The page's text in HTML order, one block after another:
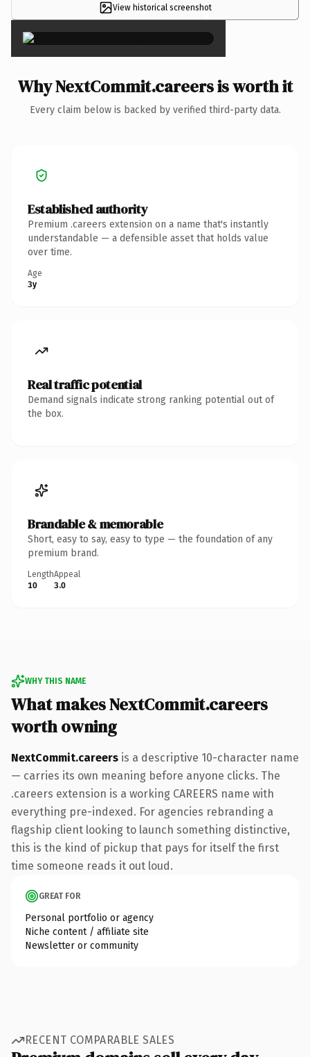
View historical screenshot
×
Why NextCommit.careers is worth it
Every claim below is backed by verified third-party data.
Established authority
Premium .careers extension on a name that's instantly
understandable — a defensible asset that holds value
over time.
Age
3y
Real traffic potential
Demand signals indicate strong ranking potential out of
the box.
Brandable & memorable
Short, easy to say, easy to type — the foundation of any
premium brand.
Length
10
Appeal
3.0
WHY THIS NAME
What makes NextCommit.careers
worth owning
NextCommit.careers is a descriptive 10-character name
— carries its own meaning before anyone clicks. The
.careers extension is a working CAREERS name with
everything pre-indexed. For agencies rebranding a
flagship client looking to launch something distinctive,
this is the kind of pickup that pays for itself the first
time someone reads it out loud.
GREAT FOR
Personal portfolio or agency
Niche content / affiliate site
Newsletter or community
RECENT COMPARABLE SALES